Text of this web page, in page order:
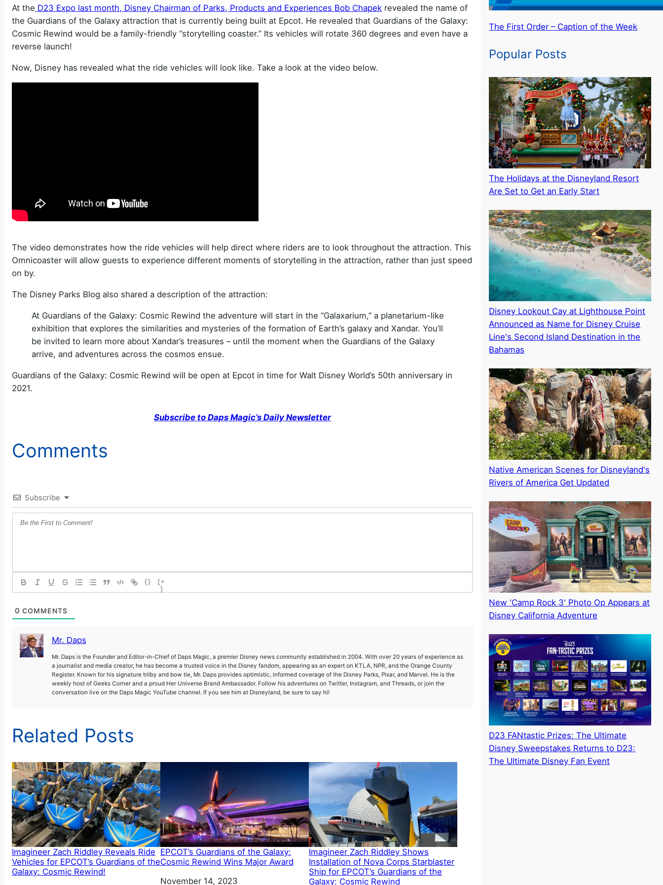
At the D23 Expo last month, Disney Chairman of Parks, Products and Experiences Bob Chapek revealed the name of
the Guardians of the Galaxy attraction that is currently being built at Epcot. He revealed that Guardians of the Galaxy:
Cosmic Rewind would be a family-friendly “storytelling coaster.” Its vehicles will rotate 360 degrees and even have a
reverse launch!
Now, Disney has revealed what the ride vehicles will look like. Take a look at the video below.
The video demonstrates how the ride vehicles will help direct where riders are to look throughout the attraction. This
Omnicoaster will allow guests to experience different moments of storytelling in the attraction, rather than just speed
on by.
The Disney Parks Blog also shared a description of the attraction:
At Guardians of the Galaxy: Cosmic Rewind the adventure will start in the “Galaxarium,” a planetarium-like
exhibition that explores the similarities and mysteries of the formation of Earth’s galaxy and Xandar. You’ll
be invited to learn more about Xandar’s treasures – until the moment when the Guardians of the Galaxy
arrive, and adventures across the cosmos ensue.
Guardians of the Galaxy: Cosmic Rewind will be open at Epcot in time for Walt Disney World’s 50th anniversary in
2021.
Subscribe to Daps Magic’s Daily Newsletter
Comments
Subscribe
{}
[+
]
0 COMMENTS
Mr. Daps
Mr. Daps is the Founder and Editor-in-Chief of Daps Magic, a premier Disney news community established in 2004. With over 20 years of experience as
a journalist and media creator, he has become a trusted voice in the Disney fandom, appearing as an expert on KTLA, NPR, and the Orange County
Register. Known for his signature trilby and bow tie, Mr. Daps provides optimistic, informed coverage of the Disney Parks, Pixar, and Marvel. He is the
weekly host of Geeks Corner and a proud Her Universe Brand Ambassador. Follow his adventures on Twitter, Instagram, and Threads, or join the
conversation live on the Daps Magic YouTube channel. If you see him at Disneyland, be sure to say hi!
Related Posts
Imagineer Zach Riddley Reveals Ride
Vehicles for EPCOT’s Guardians of the
Galaxy: Cosmic Rewind!
EPCOT’s Guardians of the Galaxy:
Cosmic Rewind Wins Major Award
Date
November 14, 2023
Imagineer Zach Riddley Shows
Installation of Nova Corps Starblaster
Ship for EPCOT’s Guardians of the
Galaxy: Cosmic Rewind
The First Order – Caption of the Week
Popular Posts
The Holidays at the Disneyland Resort
Are Set to Get an Early Start
Disney Lookout Cay at Lighthouse Point
Announced as Name for Disney Cruise
Line's Second Island Destination in the
Bahamas
Native American Scenes for Disneyland's
Rivers of America Get Updated
New 'Camp Rock 3' Photo Op Appears at
Disney California Adventure
D23 FANtastic Prizes: The Ultimate
Disney Sweepstakes Returns to D23:
The Ultimate Disney Fan Event